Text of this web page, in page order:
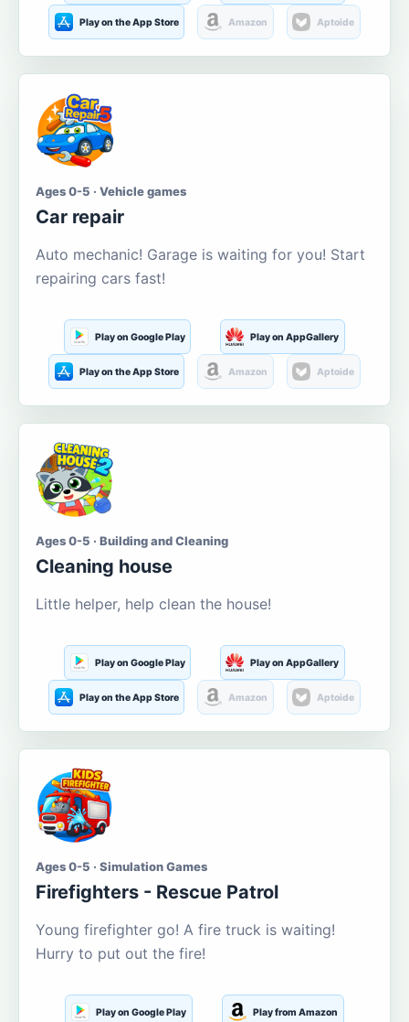
Play on the App Store Amazon Aptoide
Ages 0-5 · Vehicle games
Car repair
Auto mechanic! Garage is waiting for you! Start
repairing cars fast!
Play on Google Play Play on AppGallery
Play on the App Store Amazon Aptoide
Ages 0-5 · Building and Cleaning
Cleaning house
Little helper, help clean the house!
Play on Google Play Play on AppGallery
Play on the App Store Amazon Aptoide
Ages 0-5 · Simulation Games
Firefighters - Rescue Patrol
Young firefighter go! A fire truck is waiting!
Hurry to put out the fire!
Play on Google Play Play from Amazon